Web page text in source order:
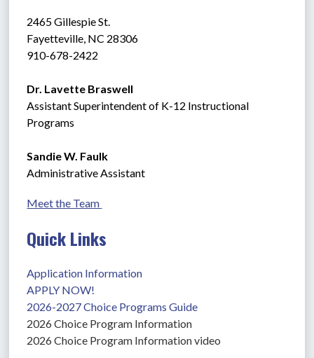
2465 Gillespie St.
Fayetteville, NC 28306
910-678-2422
Dr. Lavette Braswell
Assistant Superintendent of K-12 Instructional
Programs
Sandie W. Faulk
Administrative Assistant
Meet the Team
Quick Links
Application Information
APPLY NOW!
2026-2027 Choice Programs Guide
2026 Choice Program Information
2026 Choice Program Information video